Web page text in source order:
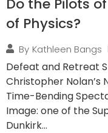
Do the Pilots
of Physics?
By Kathleen Bangs
Defeat and Retreat
Christopher Nolan’s
Time-Bending
Image: one of the
Dunkirk...